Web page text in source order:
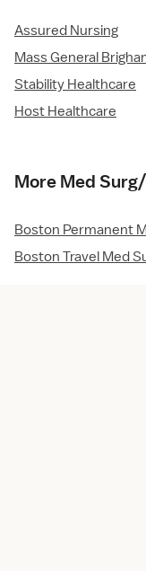
Assured Nursing
Mass General
Stability Healthcare
Host Healthcare
More Med
Boston Permanent
Boston Travel Med